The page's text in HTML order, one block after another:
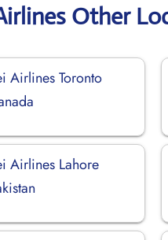
Other
Airlines Toronto
Airlines Lahore